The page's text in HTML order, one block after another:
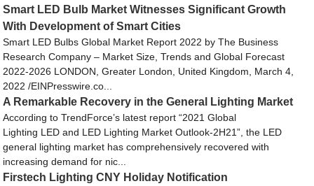
Smart LED Bulb Market Witnesses Significant Growth
With Development of Smart Cities
Smart LED Bulbs Global Market Report 2022 by The Business
Research Company – Market Size, Trends and Global Forecast
2022-2026 LONDON, Greater London, United Kingdom, March 4,
2022 /EINPresswire.co...
A Remarkable Recovery in the General Lighting Market
According to TrendForce’s latest report “2021 Global
Lighting LED and LED Lighting Market Outlook-2H21”, the LED
general lighting market has comprehensively recovered with
increasing demand for nic...
Firstech Lighting CNY Holiday Notification